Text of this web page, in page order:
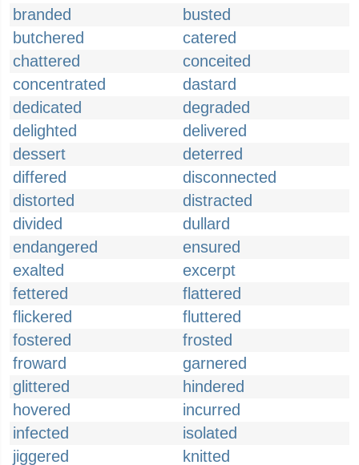
branded
busted
butchered
catered
chattered
conceited
concentrated
dastard
dedicated
degraded
delighted
delivered
dessert
deterred
differed
disconnected
distorted
distracted
divided
dullard
endangered
ensured
exalted
excerpt
fettered
flattered
flickered
fluttered
fostered
frosted
froward
garnered
glittered
hindered
hovered
incurred
infected
isolated
jiggered
knitted